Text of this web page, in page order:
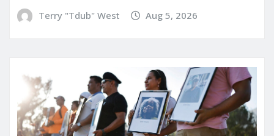
Terry "Tdub" West Aug 5, 2026